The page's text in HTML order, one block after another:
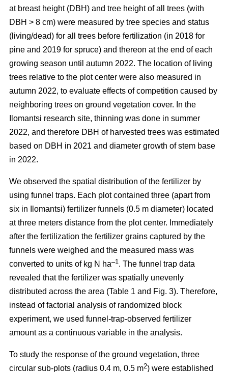
at breast height (DBH) and tree height of all trees (with
DBH > 8 cm) were measured by tree species and status
(living/dead) for all trees before fertilization (in 2018 for
pine and 2019 for spruce) and thereon at the end of each
growing season until autumn 2022. The location of living
trees relative to the plot center were also measured in
autumn 2022, to evaluate effects of competition caused by
neighboring trees on ground vegetation cover. In the
Ilomantsi research site, thinning was done in summer
2022, and therefore DBH of harvested trees was estimated
based on DBH in 2021 and diameter growth of stem base
in 2022.
We observed the spatial distribution of the fertilizer by
using funnel traps. Each plot contained three (apart from
six in Ilomantsi) fertilizer funnels (0.5 m diameter) located
at three meters distance from the plot center. Immediately
after the fertilization the fertilizer grains captured by the
funnels were weighed and the measured mass was
converted to units of kg N ha–1. The funnel trap data
revealed that the fertilizer was spatially unevenly
distributed across the area (Table 1 and Fig. 3). Therefore,
instead of factorial analysis of randomized block
experiment, we used funnel-trap-observed fertilizer
amount as a continuous variable in the analysis.
To study the response of the ground vegetation, three
circular sub-plots (radius 0.4 m, 0.5 m2) were established